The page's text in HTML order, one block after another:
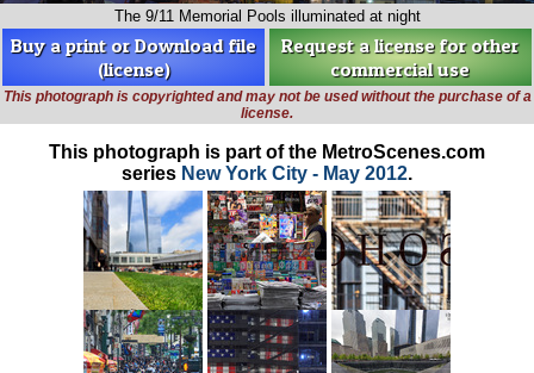
The 9/11 Memorial Pools illuminated at night
Buy a print or Download file
(license)
Request a license for other
commercial use
This photograph is copyrighted and may not be used without the purchase of a
license.
This photograph is part of the MetroScenes.com
series New York City - May 2012.